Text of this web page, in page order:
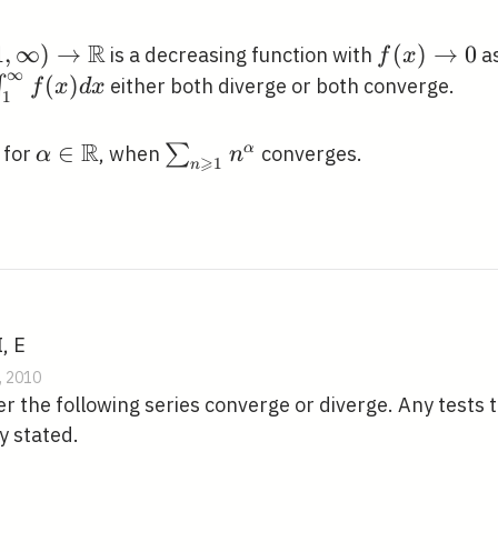
\infty)
, ∞) → R is a decreasing function with f(x)
\rightarrow
f (x) → 0
1
∞
f(x)dx either both diverge or both converge.
for \alpha \in
α ∈ R, when \sum_{n
∑n⩾1 nα converges.
E
2010
the following series converge or diverge. Any tests
stated.